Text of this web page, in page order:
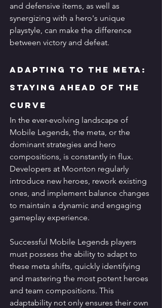
and defensive items, as well as
synergizing with a hero's unique
playstyle, can make the difference
between victory and defeat.
Adapting to the Meta:
Staying Ahead of the
Curve
In the ever-evolving landscape of
Mobile Legends, the meta, or the
dominant strategies and hero
compositions, is constantly in flux.
Developers at Moonton regularly
introduce new heroes, rework existing
ones, and implement balance changes
to maintain a dynamic and engaging
gameplay experience.
Successful Mobile Legends players
must possess the ability to adapt to
these meta shifts, quickly identifying
and mastering the most potent heroes
and team compositions. This
adaptability not only ensures their own